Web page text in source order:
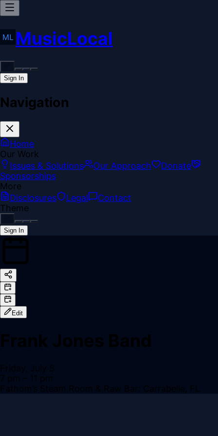
MusicLocal
Sign In
Navigation
Home
Our Work
Issues & Solutions
Our Approach
Donate
Sponsorships
More
Disclosures
Legal
Contact
Theme
Sign In
Edit